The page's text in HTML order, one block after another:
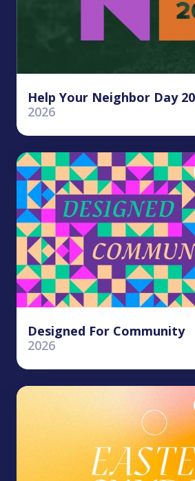
Help Your Neighbor Day
2026
Designed For Community
2026